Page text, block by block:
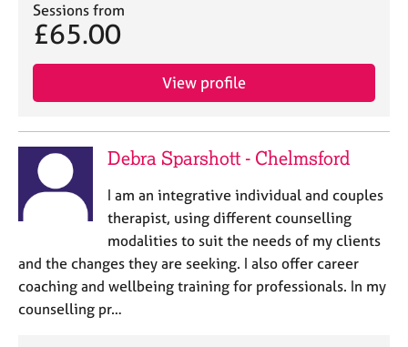
Sessions from
£65.00
View profile
Debra Sparshott - Chelmsford
I am an integrative individual and couples
therapist, using different counselling
modalities to suit the needs of my clients
and the changes they are seeking. I also offer career
coaching and wellbeing training for professionals. In my
counselling pr…